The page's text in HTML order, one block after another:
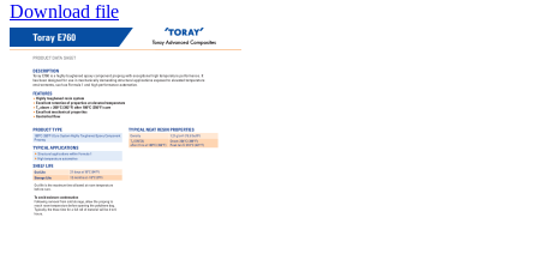
Download file